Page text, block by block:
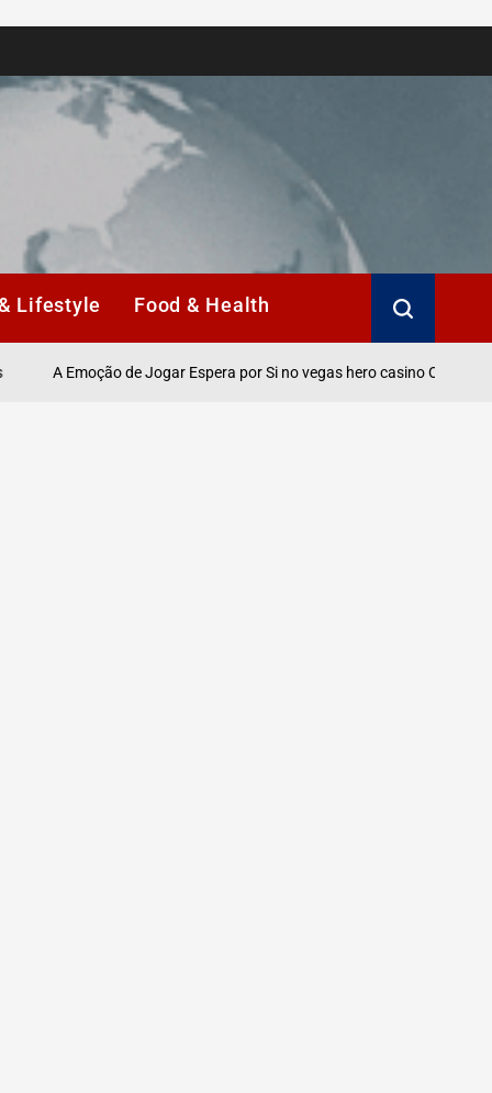
Lifestyle Food & Health
Emoção de Jogar Espera por Si no vegas hero casino Online.